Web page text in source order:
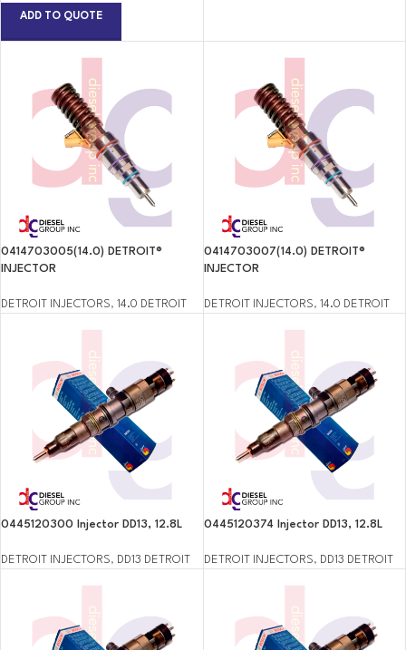
ADD TO QUOTE
0414703005(14.0) DETROIT®
INJECTOR
DETROIT INJECTORS, 14.0 DETROIT
0414703007(14.0) DETROIT®
INJECTOR
DETROIT INJECTORS, 14.0 DETROIT
0445120300 Injector DD13, 12.8L
DETROIT INJECTORS, DD13 DETROIT
0445120374 Injector DD13, 12.8L
DETROIT INJECTORS, DD13 DETROIT